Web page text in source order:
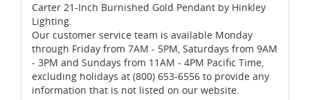
Carter 21-Inch Burnished Gold Pendant by Hinkley
Lighting.
Our customer service team is available Monday
through Friday from 7AM - 5PM, Saturdays from 9AM
- 3PM and Sundays from 11AM - 4PM Pacific Time,
excluding holidays at (800) 653-6556 to provide any
information that is not listed on our website.